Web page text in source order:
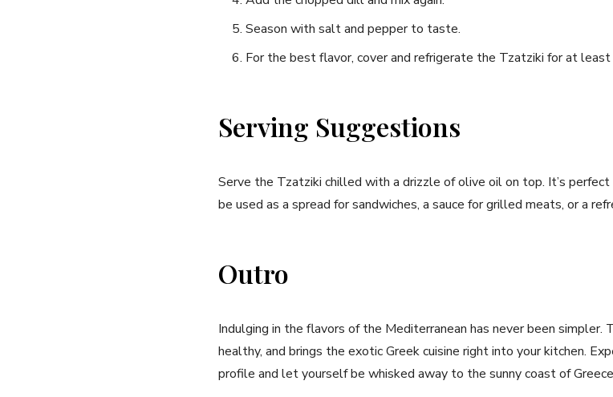
Season with salt and pepper to taste.
For the best flavor, cover and refrigerate​ the Tzatziki for at least
Serving Suggestions
Serve‍ the Tzatziki ⁤chilled with⁢ a drizzle of olive ⁣oil on top. ⁤It’s
be used as a ⁣spread for sandwiches, a sauce for ⁢grilled⁢ meats, ‌or a
Outro
Indulging in the flavors of ⁣the ‌Mediterranean⁢ has‌ never been simpler.
healthy, and ​brings the ‍exotic Greek cuisine right into your ⁤kitchen.
profile and let yourself be whisked away to the sunny coast​ of